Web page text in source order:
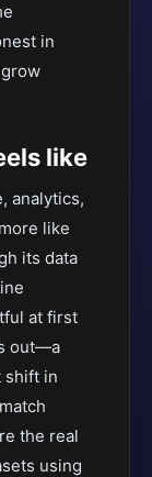
in
like
analytics,
like
its data
at first
out—a
shift in
the real
using